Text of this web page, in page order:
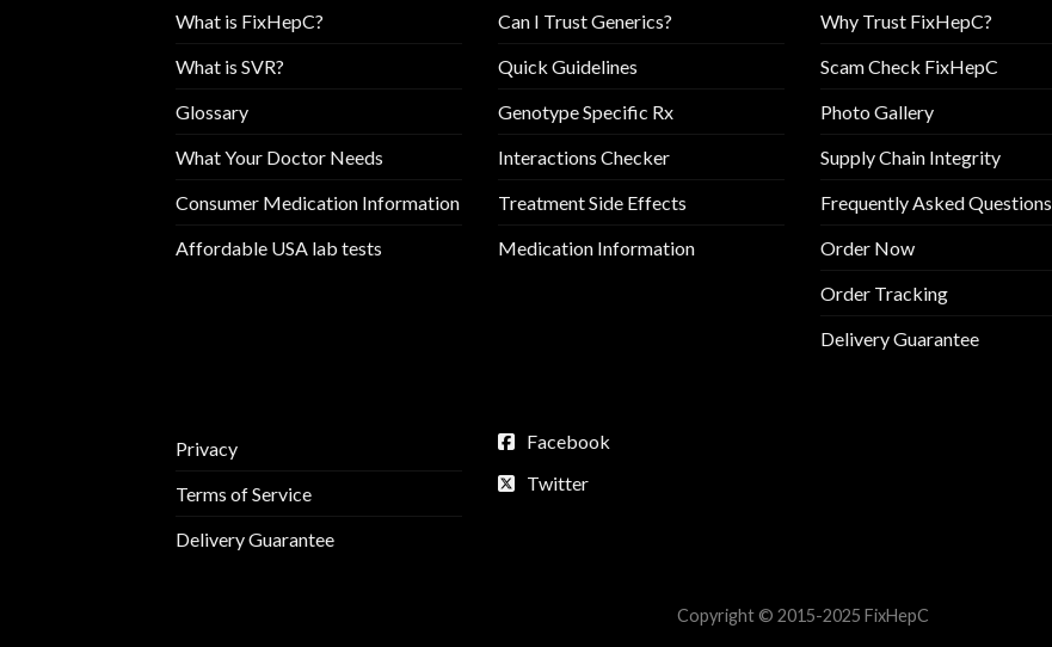
What is FixHepC?
What is SVR?
Glossary
What Your Doctor Needs
Consumer Medication Information
Affordable USA lab tests
Can I Trust Generics?
Quick Guidelines
Genotype Specific Rx
Interactions Checker
Treatment Side Effects
Medication Information
Why Trust FixHepC?
Scam Check FixHepC
Photo Gallery
Supply Chain Integrity
Frequently Asked Questions
Order Now
Order Tracking
Delivery Guarantee
Privacy
Terms of Service
Delivery Guarantee
Facebook
Twitter
Copyright © 2015-2025 FixHepC